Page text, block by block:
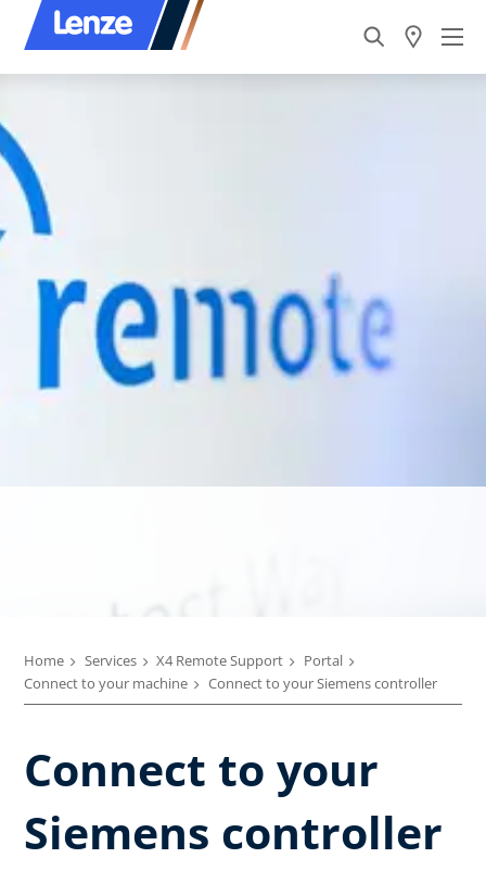
Home Services X4 Remote Support
Portal
Connect to your machine
Connect to your Siemens controller
Connect to your
Siemens controller